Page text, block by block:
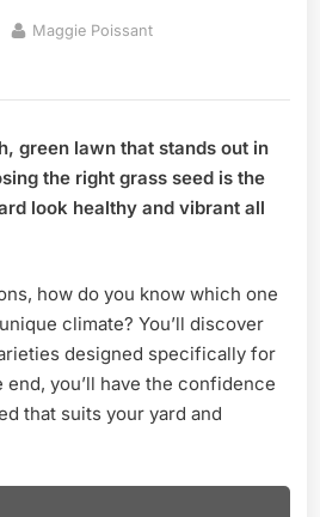
By
Maggie Poissant
green lawn that stands out in
the right grass seed is the
look healthy and vibrant all
how do you know which one
climate? You’ll discover
designed specifically for
end, you’ll have the confidence
that suits your yard and